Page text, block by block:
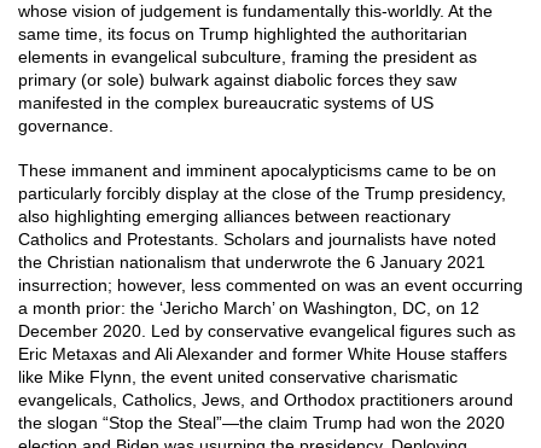
whose vision of judgement is fundamentally this-worldly. At the
same time, its focus on Trump highlighted the authoritarian
elements in evangelical subculture, framing the president as
primary (or sole) bulwark against diabolic forces they saw
manifested in the complex bureaucratic systems of US
governance.
These immanent and imminent apocalypticisms came to be on
particularly forcibly display at the close of the Trump presidency,
also highlighting emerging alliances between reactionary
Catholics and Protestants. Scholars and journalists have noted
the Christian nationalism that underwrote the 6 January 2021
insurrection; however, less commented on was an event occurring
a month prior: the ‘Jericho March’ on Washington, DC, on 12
December 2020. Led by conservative evangelical figures such as
Eric Metaxas and Ali Alexander and former White House staffers
like Mike Flynn, the event united conservative charismatic
evangelicals, Catholics, Jews, and Orthodox practitioners around
the slogan “Stop the Steal”—the claim Trump had won the 2020